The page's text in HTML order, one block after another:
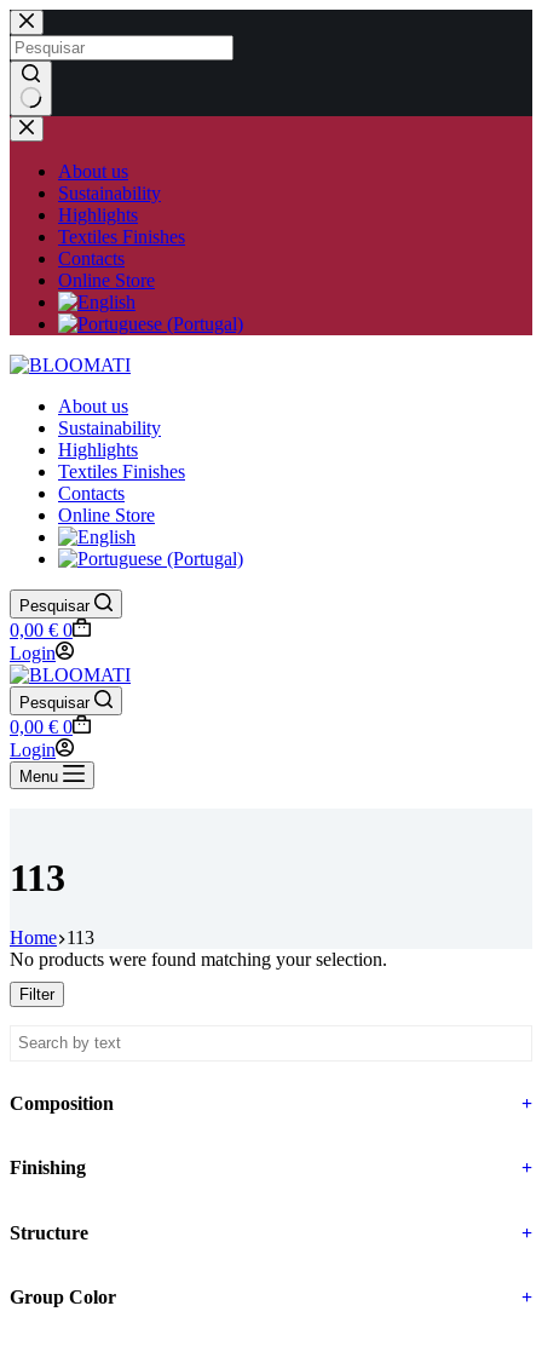
Skip
to
content
No
results
About us
Sustainability
Highlights
Textiles Finishes
Contacts
Online Store
About us
Sustainability
Highlights
Textiles Finishes
Contacts
Online Store
Pesquisar
Shopping
cart
0,00 € 0
Login
Pesquisar
Shopping
cart
0,00 € 0
Login
Menu
113
Home 113
No products were found matching your selection.
Filter
Composition +
Finishing +
Structure +
Group Color +